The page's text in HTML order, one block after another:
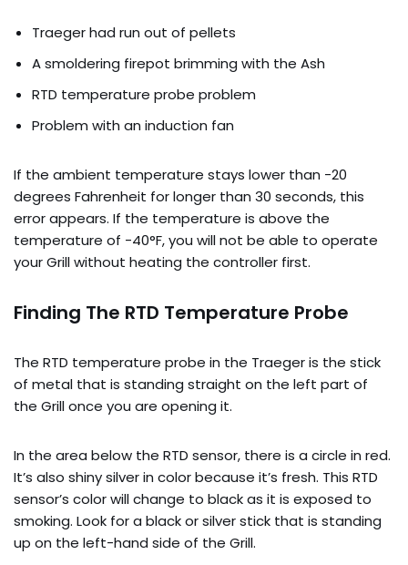
Traeger had run out of pellets
A smoldering firepot brimming with the Ash
RTD temperature probe problem
Problem with an induction fan
If the ambient temperature stays lower than -20
degrees Fahrenheit for longer than 30 seconds, this
error appears. If the temperature is above the
temperature of -40°F, you will not be able to operate
your Grill without heating the controller first.
Finding The RTD Temperature Probe
The RTD temperature probe in the Traeger is the stick
of metal that is standing straight on the left part of
the Grill once you are opening it.
In the area below the RTD sensor, there is a circle in red.
It’s also shiny silver in color because it’s fresh. This RTD
sensor’s color will change to black as it is exposed to
smoking. Look for a black or silver stick that is standing
up on the left-hand side of the Grill.